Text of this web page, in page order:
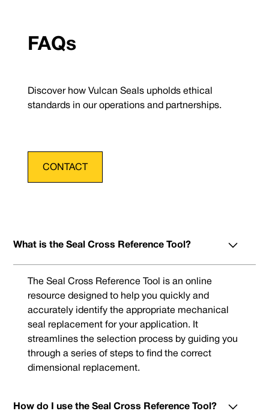
FAQs
Discover how Vulcan Seals upholds ethical
standards in our operations and partnerships.
CONTACT
What is the Seal Cross Reference Tool?
The Seal Cross Reference Tool is an online
resource designed to help you quickly and
accurately identify the appropriate mechanical
seal replacement for your application. It
streamlines the selection process by guiding you
through a series of steps to find the correct
dimensional replacement.
How do I use the Seal Cross Reference Tool?